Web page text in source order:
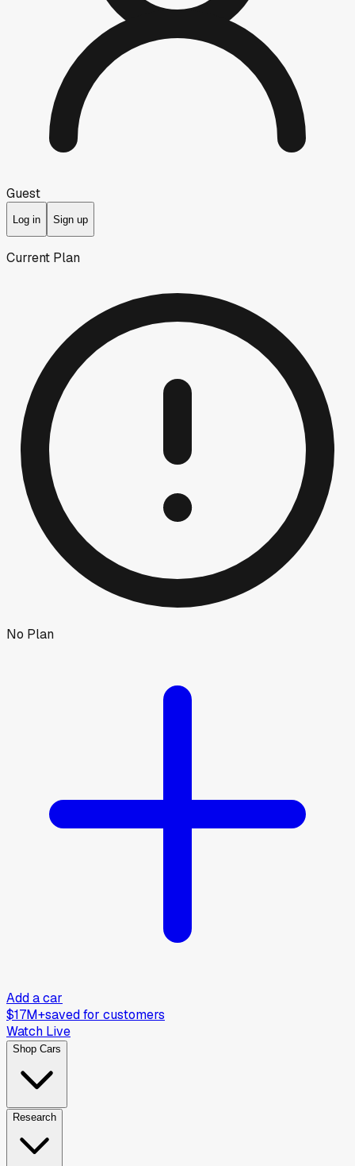
Guest
Log in Sign up
Current Plan
No Plan
Add a car
$17M+saved for customers
Watch Live
Shop Cars
Research